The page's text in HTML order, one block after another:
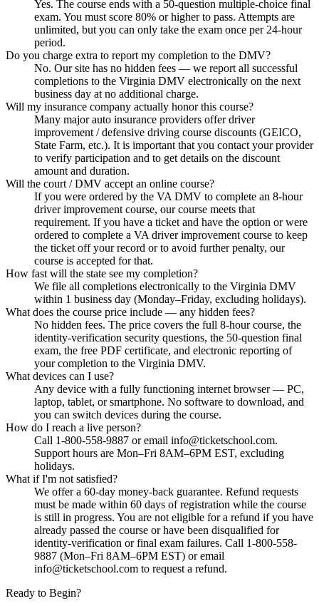
Yes. The course ends with a 50-question multiple-choice final
exam. You must score 80% or higher to pass. Attempts are
unlimited, but you can only take the exam once per 24-hour
period.
Do you charge extra to report my completion to the DMV?
No. Our site has no hidden fees — we report all successful
completions to the Virginia DMV electronically on the next
business day at no additional charge.
Will my insurance company actually honor this course?
Many major auto insurance providers offer driver
improvement / defensive driving course discounts (GEICO,
State Farm, etc.). It is important that you contact your provider
to verify participation and to get details on the discount
amount and duration.
Will the court / DMV accept an online course?
If you were ordered by the VA DMV to complete an 8-hour
driver improvement course, our course meets that
requirement. If you have a ticket and have the option or were
ordered to complete a VA driver improvement course to keep
the ticket off your record or to avoid further penalty, our
course is accepted for that.
How fast will the state see my completion?
We file all completions electronically to the Virginia DMV
within 1 business day (Monday–Friday, excluding holidays).
What does the course price include — any hidden fees?
No hidden fees. The price covers the full 8-hour course, the
identity-verification security questions, the 50-question final
exam, the free PDF certificate, and electronic reporting of
your completion to the Virginia DMV.
What devices can I use?
Any device with a fully functioning internet browser — PC,
laptop, tablet, or smartphone. No software to download, and
you can switch devices during the course.
How do I reach a live person?
Call 1-800-558-9887 or email info@ticketschool.com.
Support hours are Mon–Fri 8AM–6PM EST, excluding
holidays.
What if I'm not satisfied?
We offer a 60-day money-back guarantee. Refund requests
must be made within 60 days of registration while the course
is still in progress. You are not eligible for a refund if you have
already passed the course or have been disqualified for
identity-verification or final exam failures. Call 1-800-558-
9887 (Mon–Fri 8AM–6PM EST) or email
info@ticketschool.com to request a refund.
Ready to Begin?